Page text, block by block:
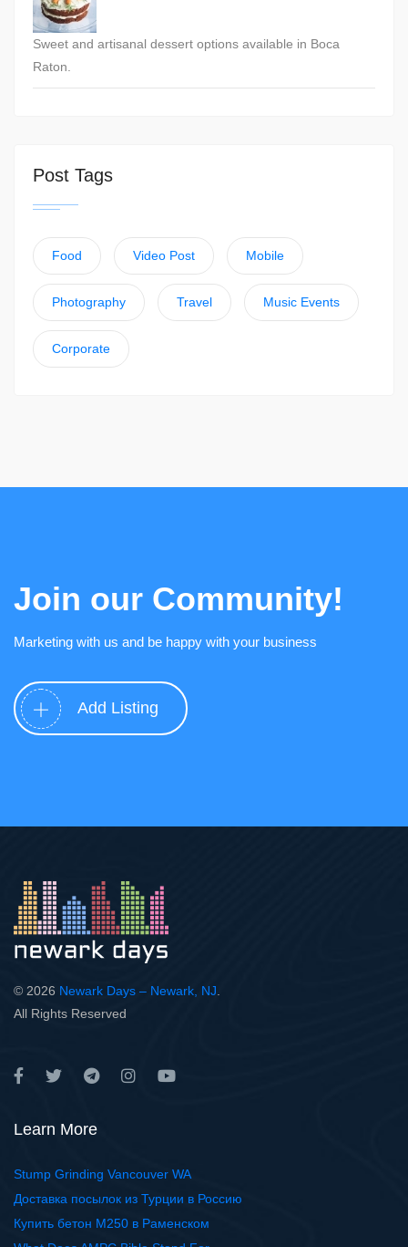
Sweet and artisanal dessert options available in Boca
Raton.
Post Tags
Food Video Post Mobile
Photography Travel Music Events
Corporate
Join our Community!
Marketing with us and be happy with your business
Add Listing
© 2026 Newark Days – Newark, NJ
All Rights Reserved
Learn More
Stump Grinding Vancouver WA
Доставка посылок из Турции в Россию
Купить бетон М250 в Раменском